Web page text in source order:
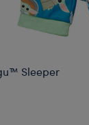
Sleeper